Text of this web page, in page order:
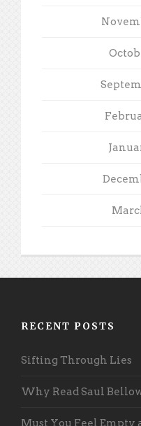
RECENT POSTS
Sifting Through Lies
Why Read Saul
Must You Feel Empty